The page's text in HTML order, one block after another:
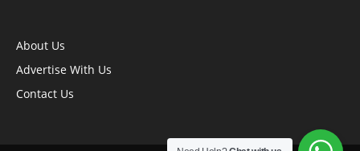
About Us
Advertise With Us
Contact Us